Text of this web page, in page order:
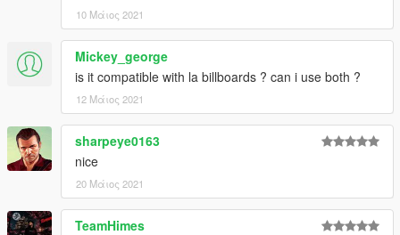
10 Μάιος 2021
Mickey_george
is it compatible with la billboards ? can i use both ?
12 Μάιος 2021
sharpeye0163
nice
20 Μάιος 2021
TeamHimes